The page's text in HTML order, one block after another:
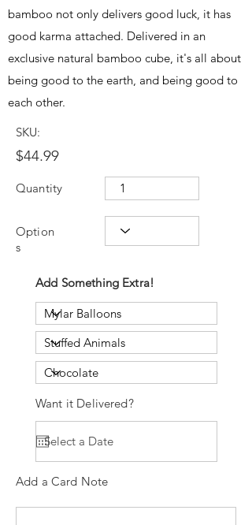
bamboo not only delivers good luck, it has
good karma attached. Delivered in an
exclusive natural bamboo cube, it's all about
being good to the earth, and being good to
each other.
SKU:
$44.99
Quantity
Option
s
Add Something Extra!
Want it Delivered?
Add a Card Note